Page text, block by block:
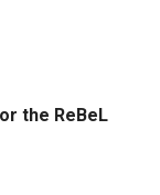
the ReBeL